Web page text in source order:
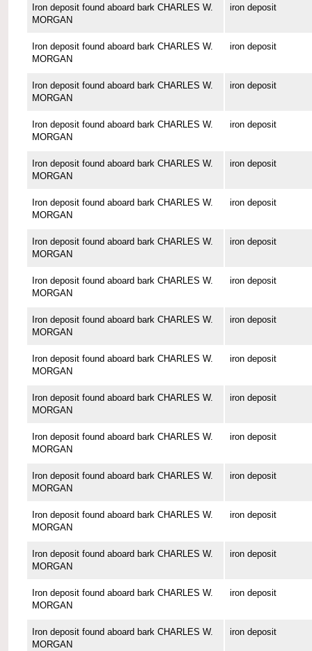
Iron deposit found aboard bark CHARLES W.
MORGAN
iron deposit
Iron deposit found aboard bark CHARLES W.
MORGAN
iron deposit
Iron deposit found aboard bark CHARLES W.
MORGAN
iron deposit
Iron deposit found aboard bark CHARLES W.
MORGAN
iron deposit
Iron deposit found aboard bark CHARLES W.
MORGAN
iron deposit
Iron deposit found aboard bark CHARLES W.
MORGAN
iron deposit
Iron deposit found aboard bark CHARLES W.
MORGAN
iron deposit
Iron deposit found aboard bark CHARLES W.
MORGAN
iron deposit
Iron deposit found aboard bark CHARLES W.
MORGAN
iron deposit
Iron deposit found aboard bark CHARLES W.
MORGAN
iron deposit
Iron deposit found aboard bark CHARLES W.
MORGAN
iron deposit
Iron deposit found aboard bark CHARLES W.
MORGAN
iron deposit
Iron deposit found aboard bark CHARLES W.
MORGAN
iron deposit
Iron deposit found aboard bark CHARLES W.
MORGAN
iron deposit
Iron deposit found aboard bark CHARLES W.
MORGAN
iron deposit
Iron deposit found aboard bark CHARLES W.
MORGAN
iron deposit
Iron deposit found aboard bark CHARLES W.
MORGAN
iron deposit